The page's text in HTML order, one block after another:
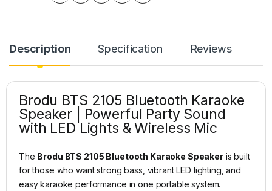
Description Specification Reviews
Brodu BTS 2105 Bluetooth Karaoke
Speaker | Powerful Party Sound
with LED Lights & Wireless Mic
The Brodu BTS 2105 Bluetooth Karaoke Speakeris built
for those who want strong bass, vibrant LED lighting, and
easy karaoke performance in one portable system.